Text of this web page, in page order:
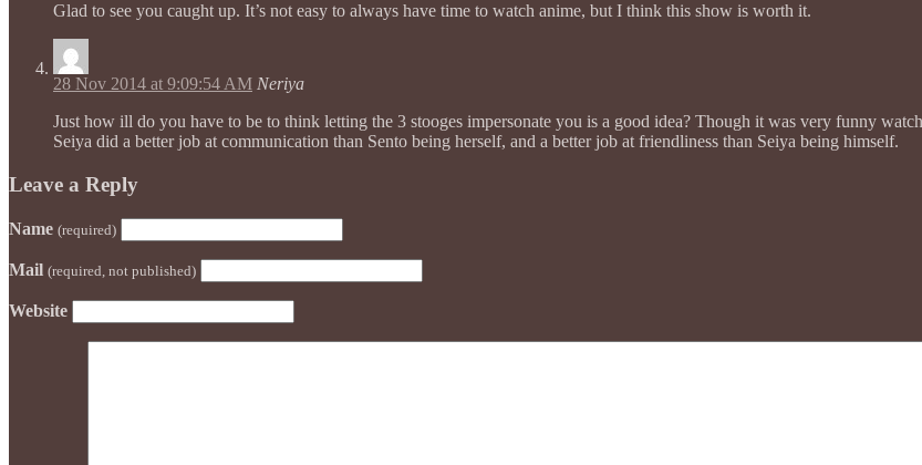
Glad to see you caught up. It’s not easy to always have time to watch anime, but I think this show is worth it.
28 Nov 2014 at 9:09:54 AM Neriya
Just how ill do you have to be to think letting the 3 stooges impersonate you is a good idea? Though it was very funny
Seiya did a better job at communication than Sento being herself, and a better job at friendliness than Seiya being himself.
Leave a Reply
Name (required)
Mail (required, not published)
Website